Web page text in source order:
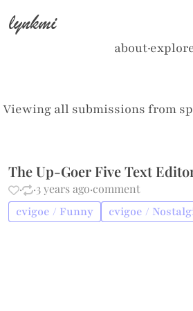
lynkmi
about·
Viewing all submissions from
The Up-Goer Five Text
·
·3 years ago·comment
cvigoe / Funny cvigoe /